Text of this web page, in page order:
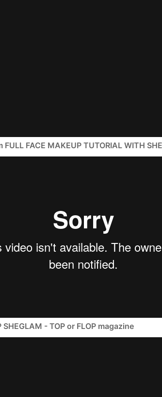
FACE MAKEUP TUTORIAL WITH
SHEGLAM - TOP or FLOP magazine